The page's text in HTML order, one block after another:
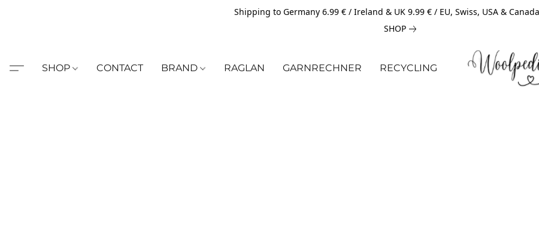
Shipping to Germany 6.99 € / Ireland & UK 9.99 € / EU, Swiss, USA &
SHOP
SHOP CONTACT BRAND RAGLAN GARNRECHNER RECYCLING